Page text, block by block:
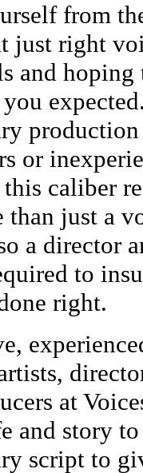
from
just right
and hoping
or
caliber
than just a
a director
to
right.
at
and story
script to